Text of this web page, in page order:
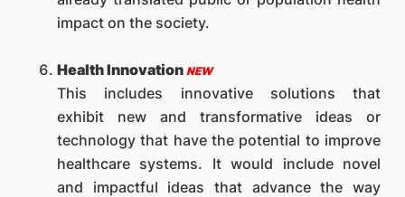
impact on the society.
Health Innovation NEW
This includes innovative solutions that
exhibit new and transformative ideas or
technology that have the potential to improve
healthcare systems. It would include novel
and impactful ideas that advance the way